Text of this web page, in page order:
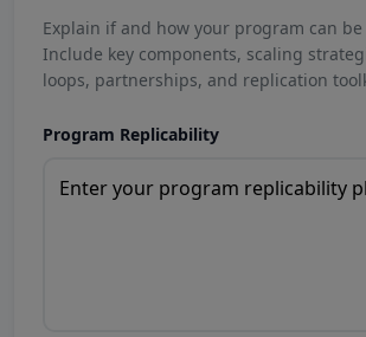
Explain if and how your program can
Include key components, scaling
loops, partnerships, and replication
Program Replicability